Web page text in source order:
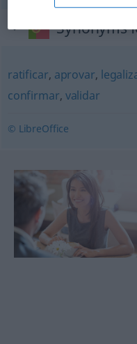
Synonyms
ratificar, aprovar,
confirmar, validar
© LibreOffice